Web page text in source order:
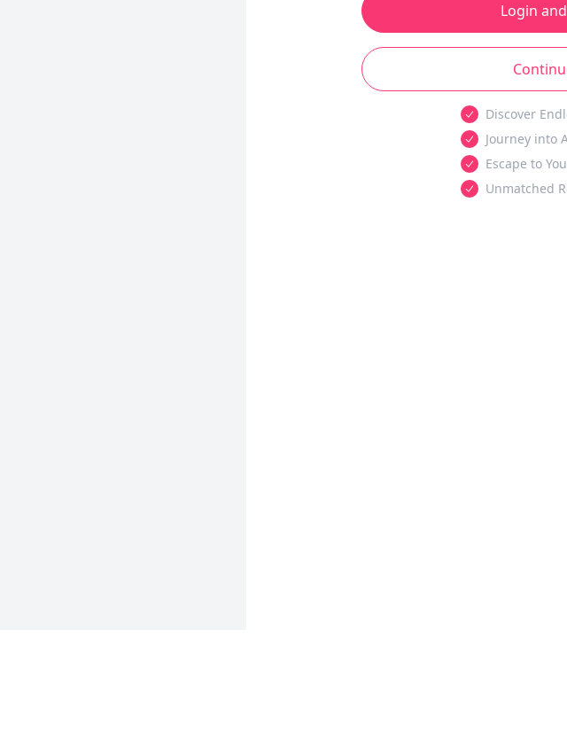
Login
Discover
Journey into
Escape to
Unmatched